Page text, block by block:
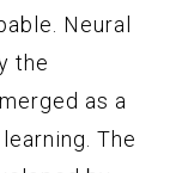
Neural
the
as a
The